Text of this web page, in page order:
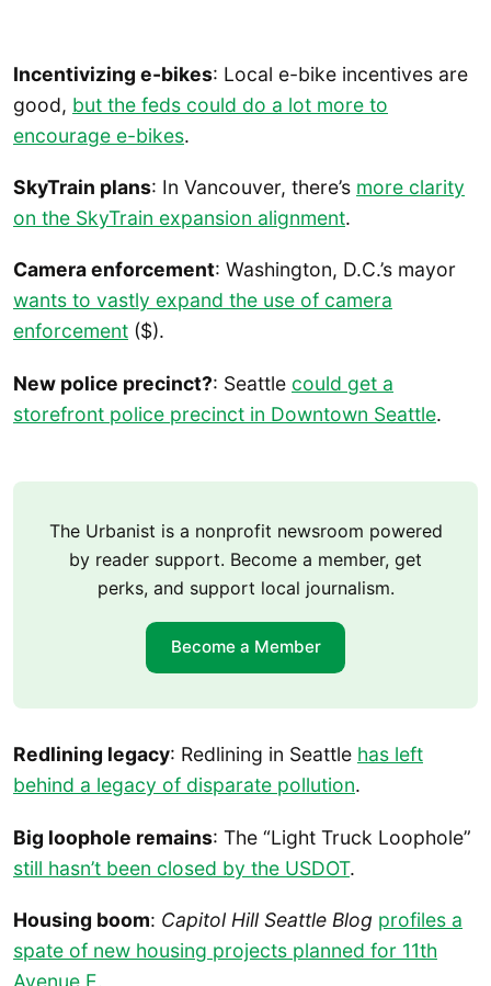
Incentivizing e-bikes: Local e-bike incentives are
good, but the feds could do a lot more to
encourage e-bikes.
SkyTrain plans: In Vancouver, there’s more clarity
on the SkyTrain expansion alignment.
Camera enforcement: Washington, D.C.’s mayor
wants to vastly expand the use of camera
enforcement ($).
New police precinct?: Seattle could get a
storefront police precinct in Downtown Seattle.
The Urbanist is a nonprofit newsroom powered
by reader support. Become a member, get
perks, and support local journalism.
Become a Member
Redlining legacy: Redlining in Seattle has left
behind a legacy of disparate pollution.
Big loophole remains: The “Light Truck Loophole”
still hasn’t been closed by the USDOT.
Housing boom: Capitol Hill Seattle Blog profiles a
spate of new housing projects planned for 11th
Avenue E